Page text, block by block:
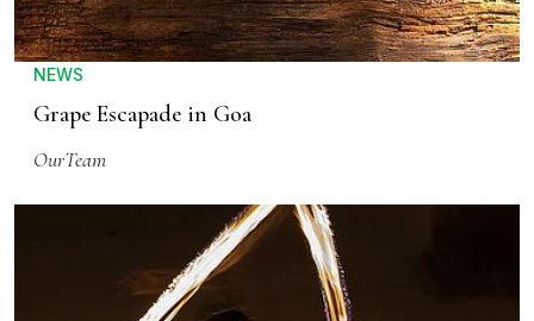
NEWS
Grape Escapade in Goa
OurTeam